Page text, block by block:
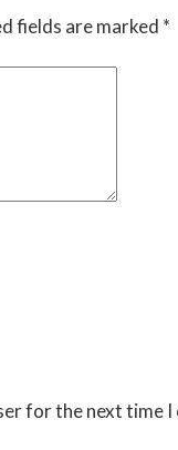
fields are marked *
for the next time